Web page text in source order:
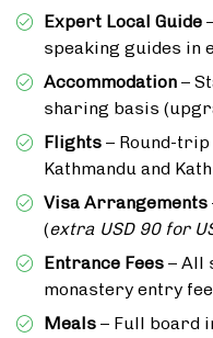
Expert Local Guide
speaking guides in
Accommodation –
sharing basis
Flights – Round-
Kathmandu and
Visa Arrangements
(extra USD 90 for
Entrance Fees – All
monastery entry
Meals – Full board